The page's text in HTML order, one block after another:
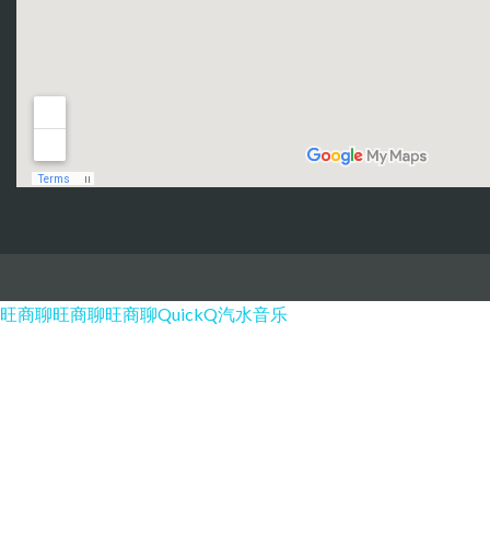
旺商聊旺商聊旺商聊QuickQ汽水音乐